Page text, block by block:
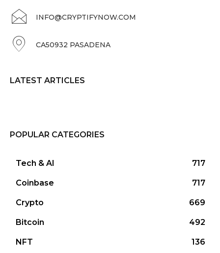
INFO@CRYPTIFYNOW.COM
CA50932 PASADENA
LATEST ARTICLES
POPULAR CATEGORIES
Tech & AI 717
Coinbase 717
Crypto 669
Bitcoin 492
NFT 136